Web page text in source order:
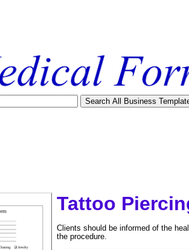
Tattoo
Clients should be informed of the
the procedure.